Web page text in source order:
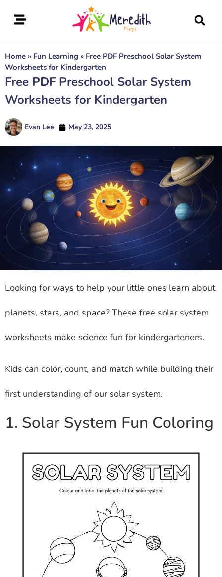
Home » Fun Learning » Free PDF Preschool Solar System
Worksheets for Kindergarten
Free PDF Preschool Solar System
Worksheets for Kindergarten
Evan Lee May 23, 2025
Looking for ways to help your little ones learn about
planets, stars, and space? These free solar system
worksheets make science fun for kindergarteners.
Kids can color, count, and match while building their
first understanding of our solar system.
1. Solar System Fun Coloring